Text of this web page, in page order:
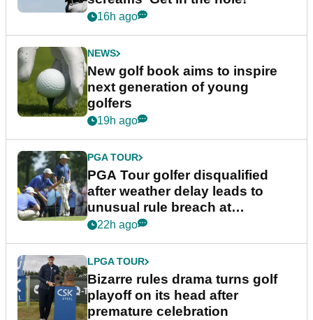
16h ago
NEWS
New golf book aims to inspire
next generation of young
golfers
19h ago
PGA TOUR
PGA Tour golfer disqualified
after weather delay leads to
unusual rule breach at
Wyndham Championship
22h ago
LPGA TOUR
Bizarre rules drama turns golf
playoff on its head after
premature celebration